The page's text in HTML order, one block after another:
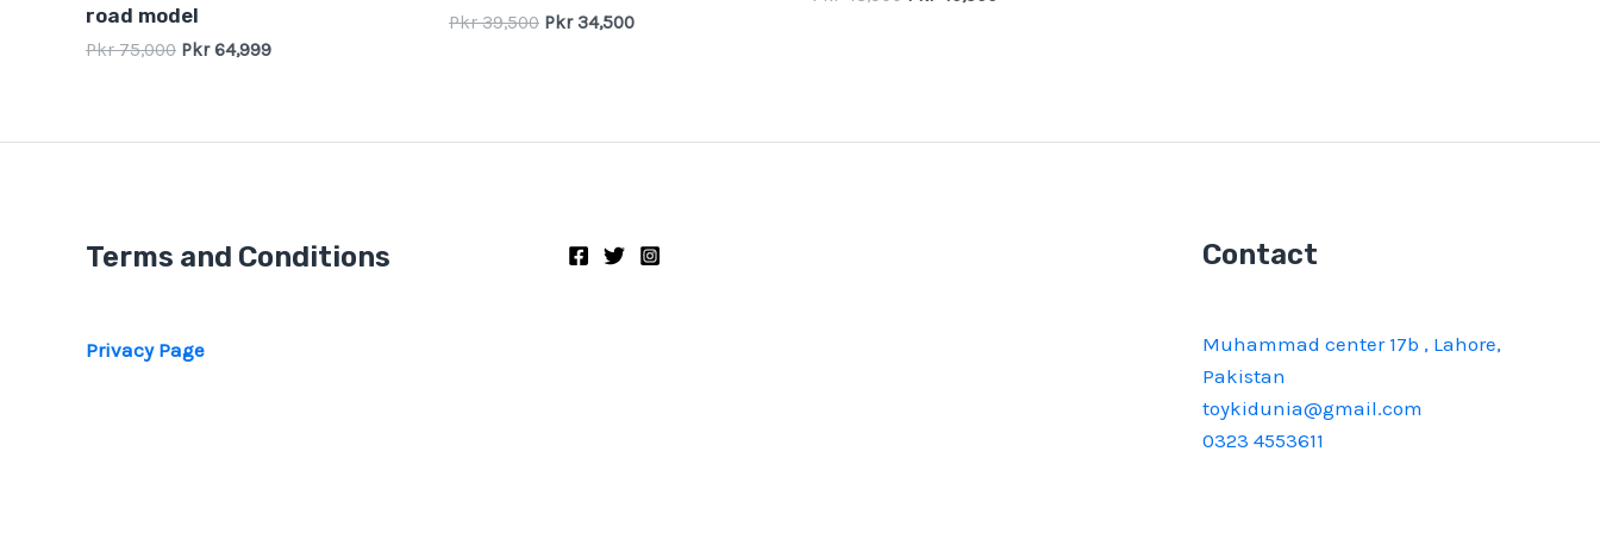
road model
Pkr75,000 Pkr64,999
Pkr39,500 Pkr34,500
Terms and Conditions
Privacy Page
Contact
Muhammad center 17b , Lahore,
Pakistan
toykidunia@gmail.com
0323 4553611